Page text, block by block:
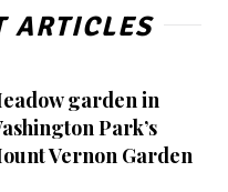
ARTICLES
garden in
Park’s
Vernon Garden